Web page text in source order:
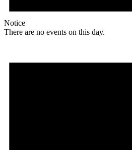
Notice
There are no events on this day.